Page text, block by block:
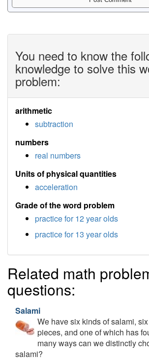
You need to know the
knowledge to solve this
problem:
arithmetic
subtraction
numbers
real numbers
Units of physical quantities
acceleration
Grade of the word problem
practice for 12 year olds
practice for 13 year olds
Related math
questions:
Salami
We have six kinds of salami,
pieces, and one of which has
many ways can we distinctly
salami?